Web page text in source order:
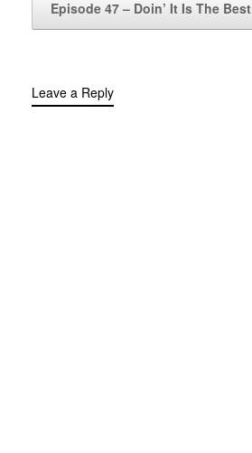
Episode 47 – Doin’ It Is The Best
Leave a Reply